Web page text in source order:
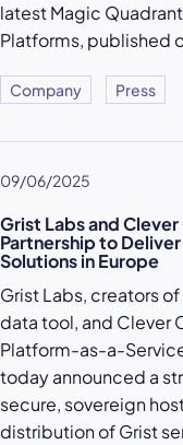
latest Magic
Platforms, published
Company Press
09/06/2025
Grist Labs and
Partnership to
Solutions in Europe
Grist Labs, creators
data tool, and Clever
Platform-as-a-
today announced a
secure, sovereign
distribution of Grist